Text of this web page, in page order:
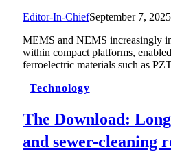
Editor-In-ChiefSeptember 7, 2025
MEMS and NEMS increasingly
within compact platforms,
ferroelectric materials such as
Technology
The Download:
and sewer-cleaning